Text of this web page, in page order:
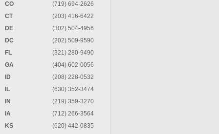
CO
(719) 694-2626
CT
(203) 416-6422
DE
(302) 504-4956
DC
(202) 509-9590
FL
(321) 280-9490
GA
(404) 602-0056
ID
(208) 228-0532
IL
(630) 352-3474
IN
(219) 359-3270
IA
(712) 266-3564
KS
(620) 442-0835